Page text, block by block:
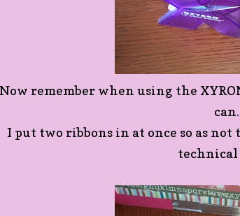
Now remember when using the
can.
I put two ribbons in at once so as
technical